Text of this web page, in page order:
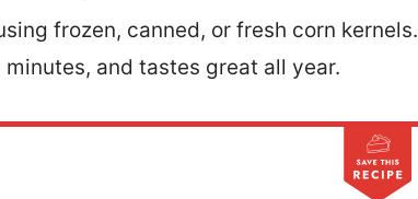
frozen, canned, or fresh corn kernels.
and tastes great all year.